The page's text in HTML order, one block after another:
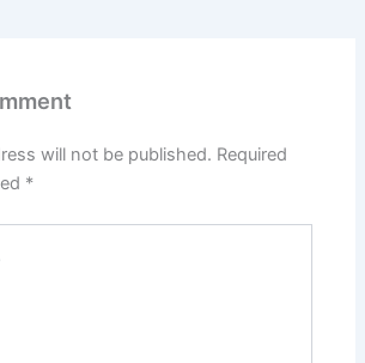
will not be published. Required
*